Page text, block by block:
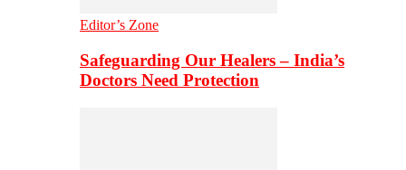
Editor’s Zone
Safeguarding Our Healers – India’s
Doctors Need Protection